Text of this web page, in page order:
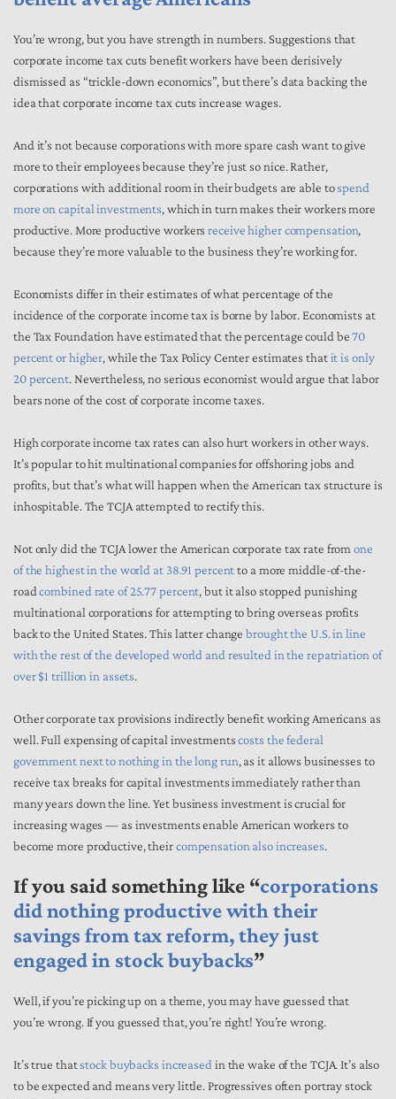
You’re wrong, but you have strength in numbers. Suggestions that
corporate income tax cuts benefit workers have been derisively
dismissed as “trickle-down economics”, but there’s data backing the
idea that corporate income tax cuts increase wages.
And it’s not because corporations with more spare cash want to give
more to their employees because they’re just so nice. Rather,
corporations with additional room in their budgets are able tospend
more on capital investments, which in turn makes their workers more
productive. More productive workersreceive higher compensation,
because they’re more valuable to the business they’re working for.
Economists differ in their estimates of what percentage of the
incidence of the corporate income tax is borne by labor. Economists at
the Tax Foundation have estimated that the percentage could be70
percent or higher, while the Tax Policy Center estimates thatit is only
20 percent. Nevertheless, no serious economist would argue that labor
bears none of the cost of corporate income taxes.
High corporate income tax rates can also hurt workers in other ways.
It’s popular to hit multinational companies for offshoring jobs and
profits, but that’s what will happen when the American tax structure is
inhospitable. The TCJA attempted to rectify this.
Not only did the TCJA lower the American corporate tax rate fromone
of the highest in the world at 38.91 percentto a more middle-of-the-
roadcombined rate of 25.77 percent, but it also stopped punishing
multinational corporations for attempting to bring overseas profits
back to the United States. This latter changebrought the U.S. in line
with the rest of the developed world and resulted in the repatriation of
over $1 trillion in assets.
Other corporate tax provisions indirectly benefit working Americans as
well. Full expensing of capital investmentscosts the federal
government next to nothing in the long run, as it allows businesses to
receive tax breaks for capital investments immediately rather than
many years down the line. Yet business investment is crucial for
increasing wages — as investments enable American workers to
become more productive, theircompensation also increases.
If you said something like “corporations
did nothing productive with their
savings from tax reform, they just
engaged in stock buybacks”
Well, if you’re picking up on a theme, you may have guessed that
you’re wrong. If you guessed that, you’re right! You’re wrong.
It’s true thatstock buybacks increasedin the wake of the TCJA. It’s also
to be expected and means very little. Progressives often portray stock